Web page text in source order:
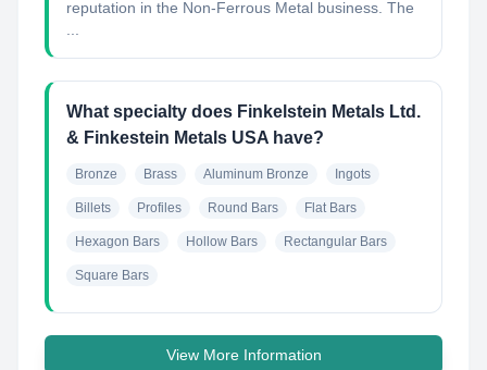
reputation in the Non-Ferrous Metal business. The
What specialty does Finkelstein Metals Ltd.
& Finkestein Metals USA have?
Bronze Brass Aluminum Bronze Ingots
Billets Profiles Round Bars Flat Bars
Hexagon Bars Hollow Bars Rectangular Bars
Square Bars
View More Information